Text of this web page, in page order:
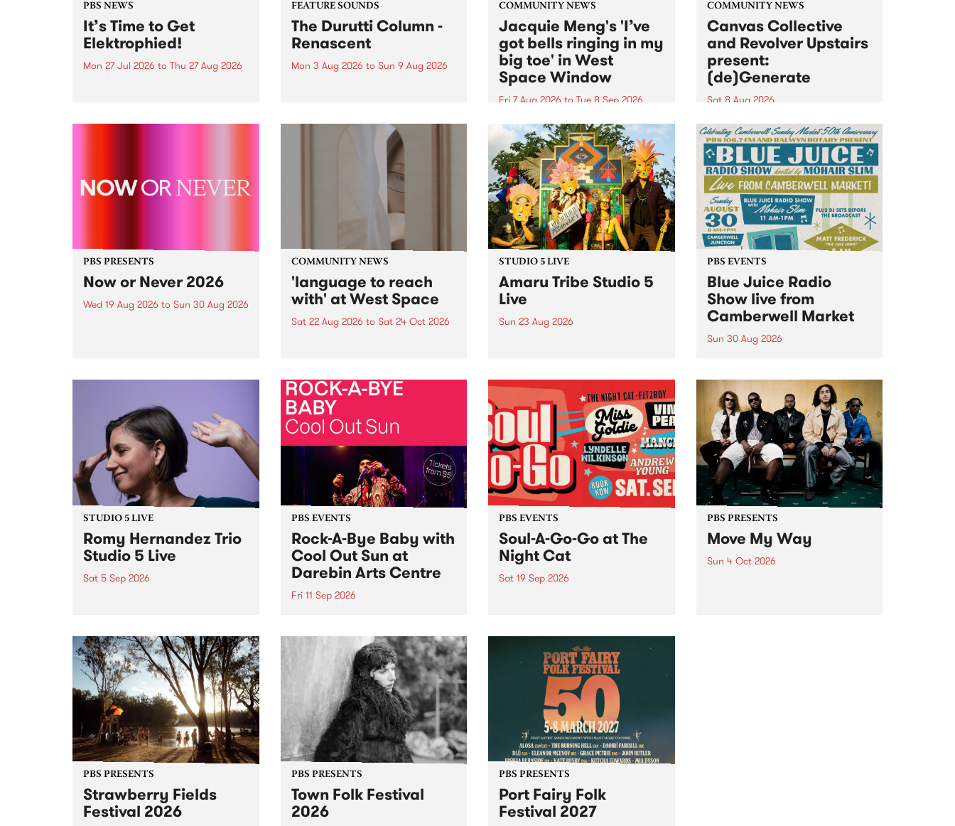
PBS NEWS
It’s Time to Get
Elektrophied!
Mon 27 Jul 2026 to Thu 27 Aug 2026
the PBS airwaves. Elektrosophy
FEATURE SOUNDS
The Durutti Column -
Renascent
Mon 3 Aug 2026 to Sun 9 Aug 2026
legendary Manchester outfit The
COMMUNITY NEWS
Jacquie Meng's 'I’ve
got bells ringing in my
big toe' in West
Space Window
Fri 7 Aug 2026 to Tue 8 Sep 2026
I’ve got bells ringing in my big
toe is a new project by artist
Jacquie Meng in the West Space
Window , in the Perry Street
building of Collingwood Yards .
I’ve got bells ringing...
COMMUNITY NEWS
Canvas Collective
and Revolver Upstairs
present:
(de)Generate
Sat 8 Aug 2026
Canvas Collective and Revolver
Upstairs Arts come together for
(de)Generate , a one-night
exhibition supporting deviants
and artists alike on August 8
2026. This anti-doomscrolling
takeover brings together
degenerates, creatives, gremlins
and musicians for a...
PBS PRESENTS
Now or Never 2026
Wed 19 Aug 2026 to Sun 30 Aug 2026
COMMUNITY NEWS
'language to reach
with' at West Space
Sat 22 Aug 2026 to Sat 24 Oct 2026
by Moorina Bonini, Chi Tran and
Nithya Iyer at West Space
Gallery, Collingwood Yards .
Against the homogenising force
of generative AI...
STUDIO 5 LIVE
Amaru Tribe Studio 5
Live
Sun 23 Aug 2026
Sunday August 23 from 5pm.
PBS EVENTS
Blue Juice Radio
Show live from
Camberwell Market
Sun 30 Aug 2026
live from the Camberwell Market
, celebrating Camberwell
Sunday Market 's 50th
Anniversary!
STUDIO 5 LIVE
Romy Hernandez Trio
Studio 5 Live
Sat 5 Sep 2026
in to Fiesta Jazz on Saturday
September 5 from 11am.
PBS EVENTS
Rock-A-Bye Baby with
Cool Out Sun at
Darebin Arts Centre
Fri 11 Sep 2026
this September featuring Cool
Out Sun .
PBS EVENTS
Soul-A-Go-Go at The
Night Cat
Sat 19 Sep 2026
PBS PRESENTS
Move My Way
Sun 4 Oct 2026
PBS PRESENTS
Strawberry Fields
Festival 2026
PBS PRESENTS
Town Folk Festival
2026
PBS PRESENTS
Port Fairy Folk
Festival 2027